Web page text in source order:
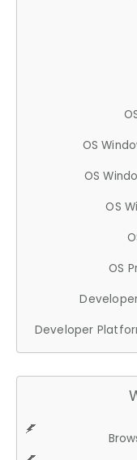
OS
OS
OS
OS
Developer